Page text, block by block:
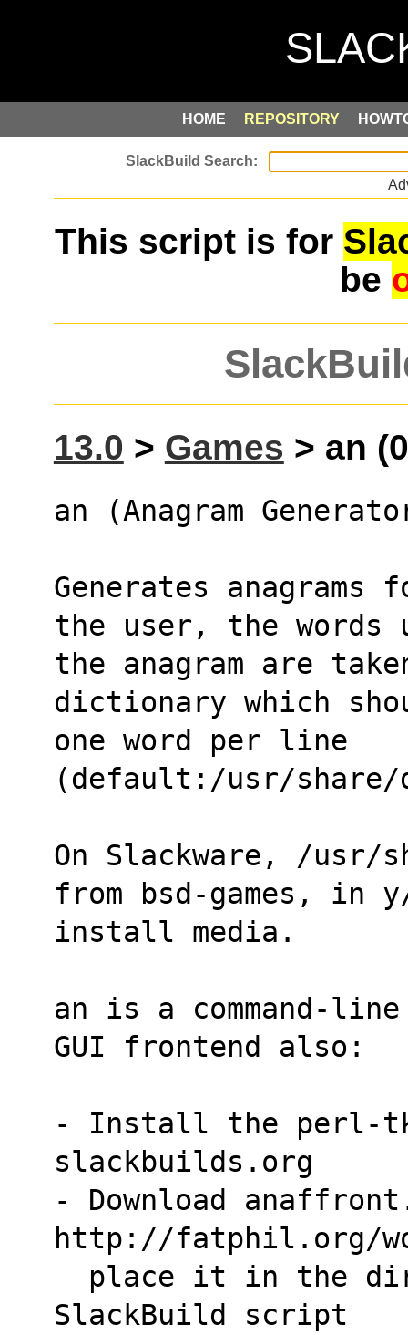
HOME REPOSITORY
This script is for
be
13.0 > Games > an
an (Anagram
Generates
the user, the words
the anagram are
dictionary which
one word per line
(default:/usr/
On Slackware, /usr/
from bsd-games, in
install media.
an is a command-
GUI frontend also:
- Install the perl-tk
slackbuilds.org
- Download
http://fatphil.org/
SlackBuild script